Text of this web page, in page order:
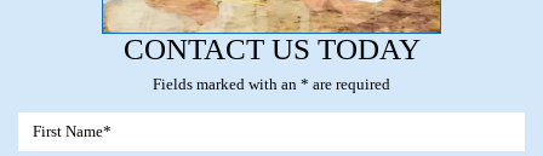
CONTACT US TODAY
Fields marked with an * are required